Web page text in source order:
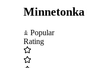
Minnetonka
Popular
Rating